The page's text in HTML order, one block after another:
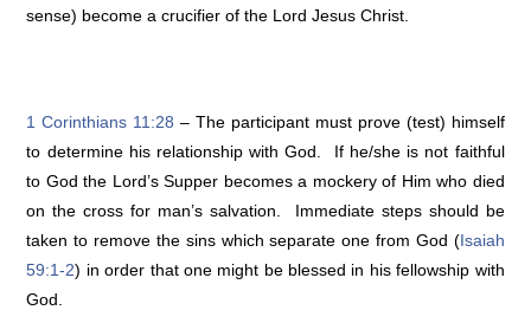
sense) become a crucifier of the Lord Jesus Christ.
1 Corinthians 11:28 – The participant must prove (test) himself
to determine his relationship with God. If he/she is not faithful
to God the Lord’s Supper becomes a mockery of Him who died
on the cross for man’s salvation. Immediate steps should be
taken to remove the sins which separate one from God (Isaiah
59:1-2) in order that one might be blessed in his fellowship with
God.